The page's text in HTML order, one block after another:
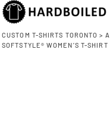
CUSTOM T-SHIRTS TORONTO >
SOFTSTYLE® WOMEN’S T-SHIRT